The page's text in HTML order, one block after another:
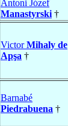
Antoni Józef
Manastyrski †
VictorMihaly de
Apşa †
Barnabé
Piedrabuena †